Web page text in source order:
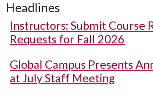
Headlines
Instructors: Submit Course
Requests for Fall 2026
Global Campus Presents
at July Staff Meeting